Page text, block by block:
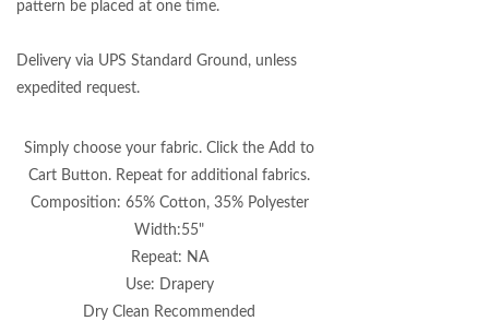
pattern be placed at one time.
Delivery via UPS Standard Ground, unless
expedited request.
Simply choose your fabric. Click the Add to
Cart Button. Repeat for additional fabrics.
Composition: 65% Cotton, 35% Polyester
Width:55"
Repeat: NA
Use: Drapery
Dry Clean Recommended